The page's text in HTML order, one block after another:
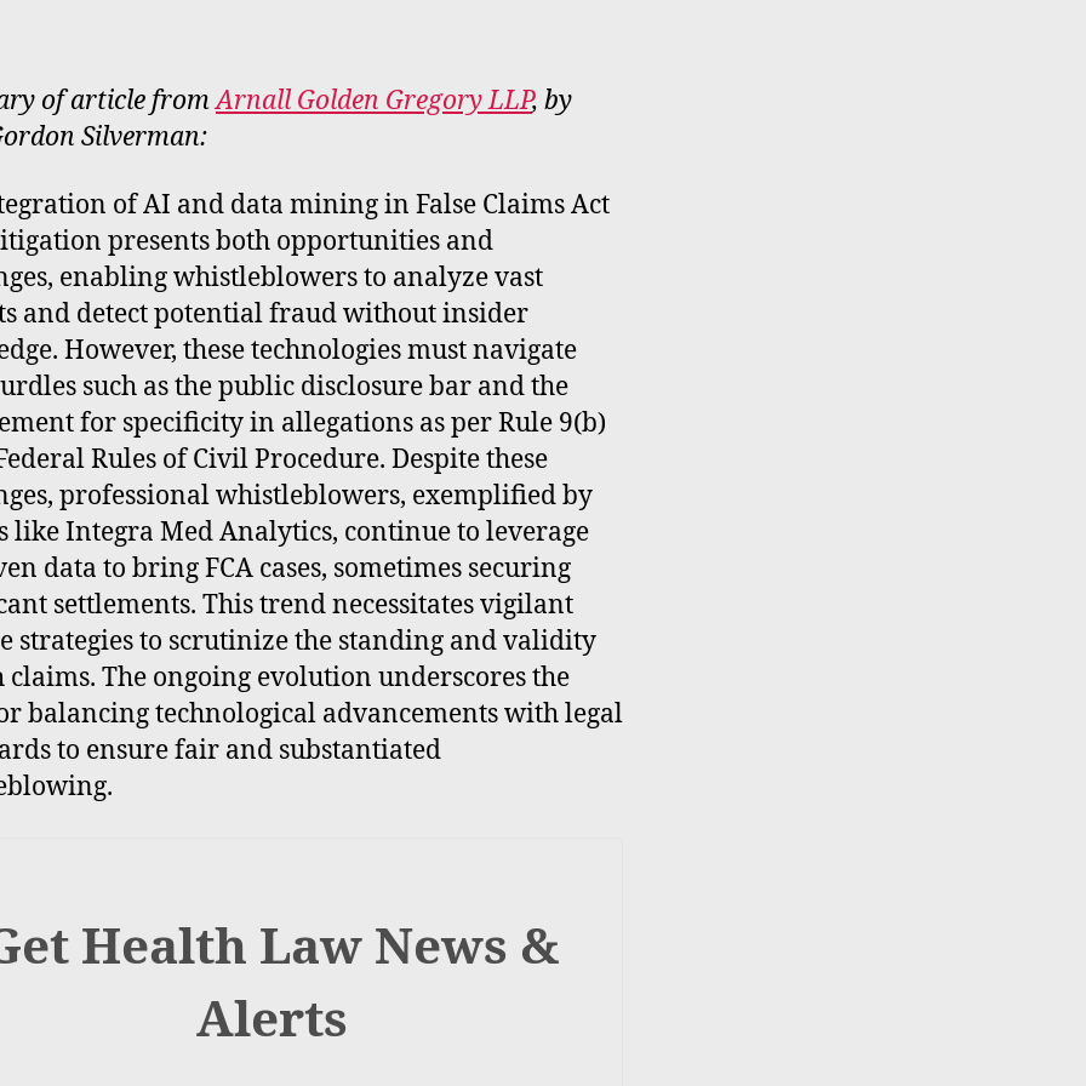
of article fromArnall Golden Gregory LLP, by
Silverman:
of AI and data mining in False Claims Act
presents both opportunities and
enabling whistleblowers to analyze vast
and detect potential fraud without insider
However, these technologies must navigate
such as the public disclosure bar and the
for specificity in allegations as per Rule 9(b)
Rules of Civil Procedure. Despite these
professional whistleblowers, exemplified by
like Integra Med Analytics, continue to leverage
data to bring FCA cases, sometimes securing
settlements. This trend necessitates vigilant
strategies to scrutinize the standing and validity
claims. The ongoing evolution underscores the
balancing technological advancements with legal
to ensure fair and substantiated
Health Law News &
Alerts